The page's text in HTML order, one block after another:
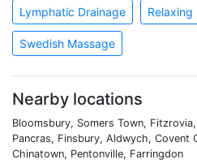
Lymphatic Drainage Relaxing
Swedish Massage
Nearby locations
Bloomsbury, Somers Town,
Pancras, Finsbury, Aldwych, Covent
Chinatown, Pentonville, Farringdon